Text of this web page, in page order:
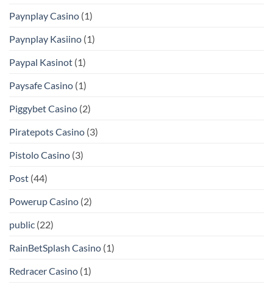
Paynplay Casino (1)
Paynplay Kasiino (1)
Paypal Kasinot (1)
Paysafe Casino (1)
Piggybet Casino (2)
Piratepots Casino (3)
Pistolo Casino (3)
Post (44)
Powerup Casino (2)
public (22)
RainBetSplash Casino (1)
Redracer Casino (1)